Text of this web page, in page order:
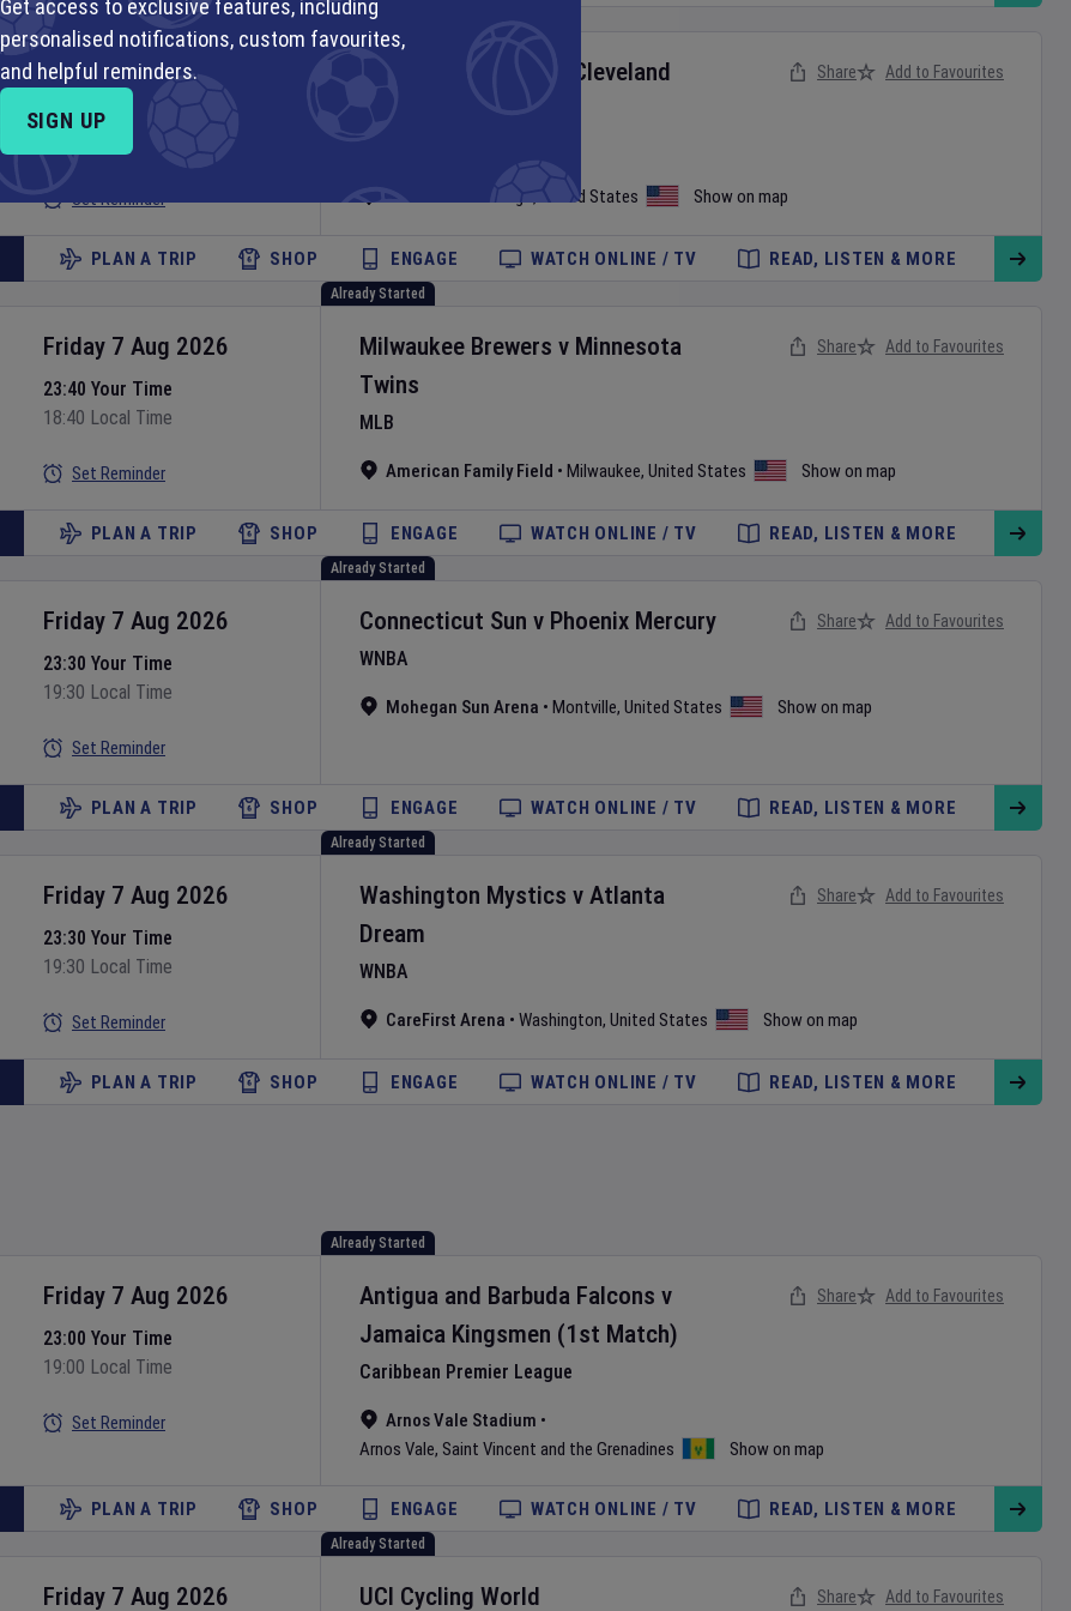
Already Started
Cleveland
United States Show on map
Friday 7 Aug 2026
23:40 Your Time
18:40 Local Time
Set Reminder
Share Add to Favourites
PLAN A TRIP SHOP ENGAGE WATCH ONLINE / TV READ, LISTEN & MORE
Already Started
Milwaukee Brewers v Minnesota
Twins
MLB
American Family Field • Milwaukee, United States Show on map
Friday 7 Aug 2026
23:40 Your Time
18:40 Local Time
Set Reminder
Share Add to Favourites
PLAN A TRIP SHOP ENGAGE WATCH ONLINE / TV READ, LISTEN & MORE
Already Started
Connecticut Sun v Phoenix Mercury
WNBA
Mohegan Sun Arena • Montville, United States Show on map
Friday 7 Aug 2026
23:30 Your Time
19:30 Local Time
Set Reminder
Share Add to Favourites
PLAN A TRIP SHOP ENGAGE WATCH ONLINE / TV READ, LISTEN & MORE
Already Started
Washington Mystics v Atlanta
Dream
WNBA
CareFirst Arena • Washington, United States Show on map
Friday 7 Aug 2026
23:30 Your Time
19:30 Local Time
Set Reminder
Share Add to Favourites
PLAN A TRIP SHOP ENGAGE WATCH ONLINE / TV READ, LISTEN & MORE
Already Started
Antigua and Barbuda Falcons v
Jamaica Kingsmen (1st Match)
Caribbean Premier League
Arnos Vale Stadium •
Arnos Vale, Saint Vincent and the Grenadines Show on map
Friday 7 Aug 2026
23:00 Your Time
19:00 Local Time
Set Reminder
Share Add to Favourites
PLAN A TRIP SHOP ENGAGE WATCH ONLINE / TV READ, LISTEN & MORE
Already Started
UCI Cycling World
Friday 7 Aug 2026 Share Add to Favourites
Get access to exclusive features, including
personalised notifications, custom favourites,
and helpful reminders.
SIGN UP